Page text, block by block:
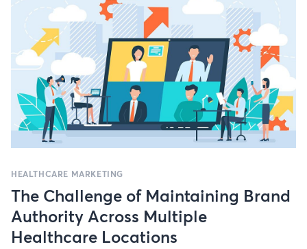
HEALTHCARE MARKETING
The Challenge of Maintaining Brand
Authority Across Multiple
Healthcare Locations